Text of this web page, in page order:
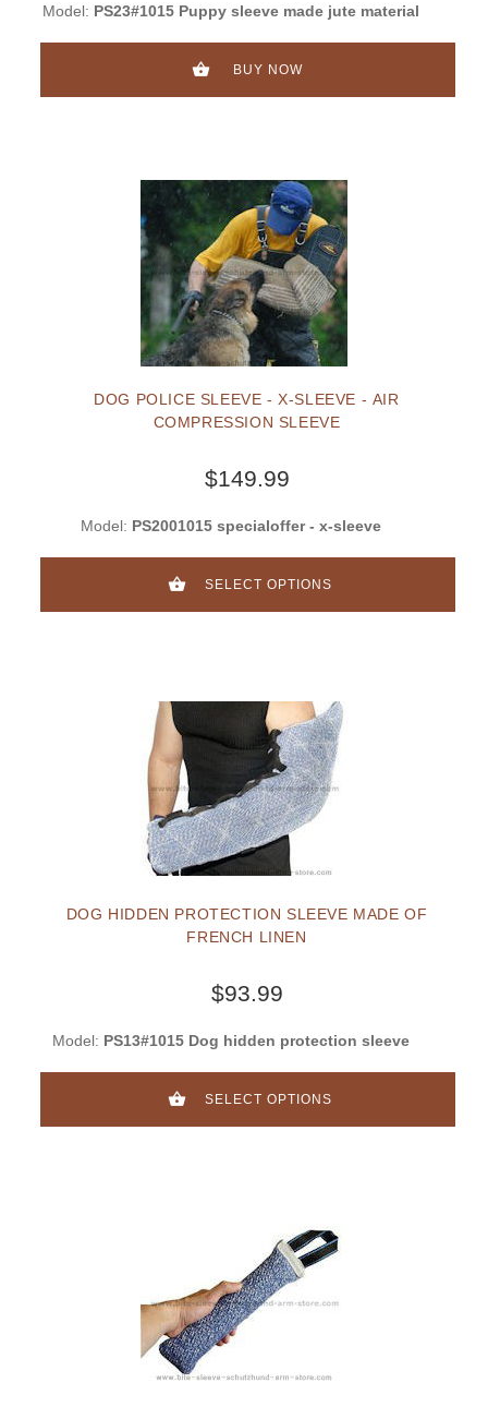
Model: PS23#1015 Puppy sleeve made jute material
BUY NOW
DOG POLICE SLEEVE - X-SLEEVE - AIR
COMPRESSION SLEEVE
$149.99
Model: PS2001015 specialoffer - x-sleeve
SELECT OPTIONS
DOG HIDDEN PROTECTION SLEEVE MADE OF
FRENCH LINEN
$93.99
Model: PS13#1015 Dog hidden protection sleeve
SELECT OPTIONS